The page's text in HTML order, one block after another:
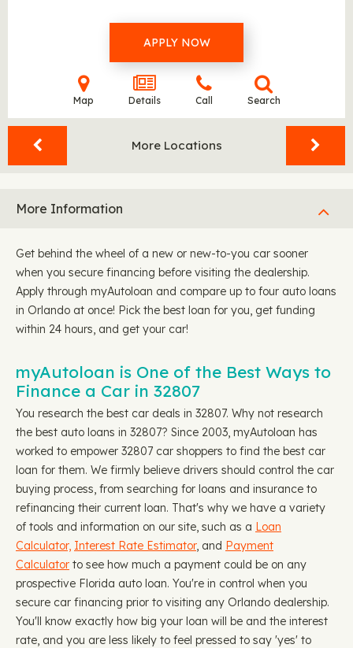
APPLY NOW
Map Details Call Search
More Locations
More Information
Get behind the wheel of a new or new-to-you car sooner
when you secure financing before visiting the dealership.
Apply through myAutoloan and compare up to four auto loans
in Orlando at once! Pick the best loan for you, get funding
within 24 hours, and get your car!
myAutoloan is One of the Best Ways to
Finance a Car in 32807
You research the best car deals in 32807. Why not research
the best auto loans in 32807? Since 2003, myAutoloan has
worked to empower 32807 car shoppers to find the best car
loan for them. We firmly believe drivers should control the car
buying process, from searching for loans and insurance to
refinancing their current loan. That's why we have a variety
of tools and information on our site, such as a Loan
Calculator, Interest Rate Estimator, and Payment
Calculator to see how much a payment could be on any
prospective Florida auto loan. You're in control when you
secure car financing prior to visiting any Orlando dealership.
You'll know exactly how big your loan will be and the interest
rate, and you are less likely to feel pressed to say 'yes' to